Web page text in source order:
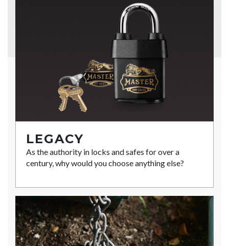
LEGACY
As the authority in locks and safes for over a
century, why would you choose anything else?